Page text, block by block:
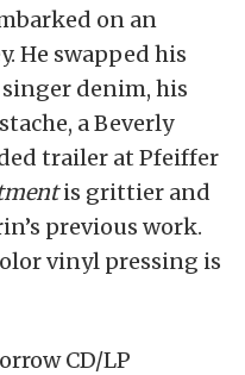
on an
He swapped his
denim, his
a Beverly
trailer at Pfeiffer
is grittier and
previous work.
vinyl pressing is
CD/LP